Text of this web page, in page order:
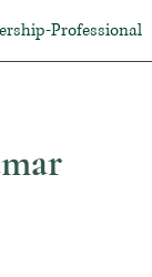
Professional